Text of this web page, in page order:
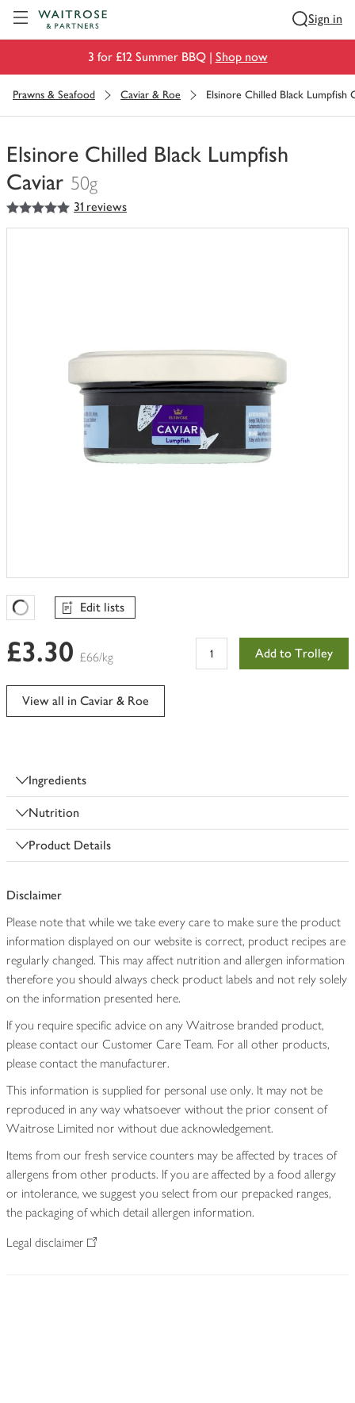
Sign in
3 for £12 Summer BBQ | Shop now
Prawns & Seafood Caviar & Roe Elsinore Chilled Black Lumpfish
Elsinore Chilled Black Lumpfish
Caviar 50g
You
have
5out of 5 stars 31 reviews
Favourites Loading
Edit lists
£3.30 £66/kg Add to Trolley
View all in Caviar & Roe
Ingredients
Nutrition
Product Details
Disclaimer
Please note that while we take every care to make sure the product
information displayed on our website is correct, product recipes are
regularly changed. This may affect nutrition and allergen information
therefore you should always check product labels and not rely solely
on the information presented here.
If you require specific advice on any Waitrose branded product,
please contact our Customer Care Team. For all other products,
please contact the manufacturer.
This information is supplied for personal use only. It may not be
reproduced in any way whatsoever without the prior consent of
Waitrose Limited nor without due acknowledgement.
Items from our fresh service counters may be affected by traces of
allergens from other products. If you are affected by a food allergy
or intolerance, we suggest you select from our prepacked ranges,
the packaging of which detail allergen information.
Legal disclaimer